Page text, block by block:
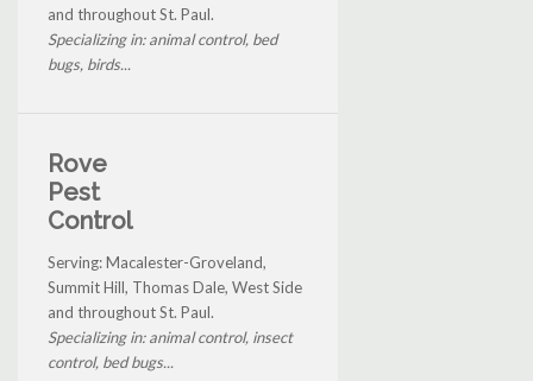
and throughout St. Paul.
Specializing in: animal control, bed
bugs, birds...
Rove
Pest
Control
Serving: Macalester-Groveland,
Summit Hill, Thomas Dale, West Side
and throughout St. Paul.
Specializing in: animal control, insect
control, bed bugs...